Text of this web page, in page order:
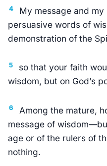
4
My message and
persuasive words of
demonstration of the
5
so that your faith
wisdom, but on God’s
6
Among the mature,
message of
age or of the rulers of
nothing.